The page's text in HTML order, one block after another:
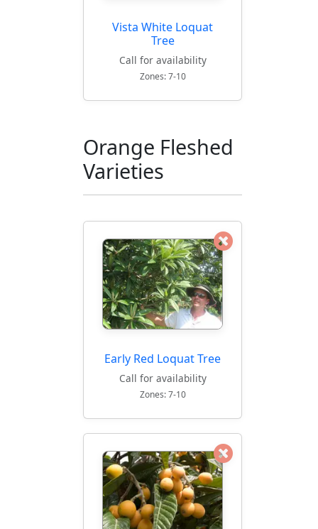
Vista White Loquat
Tree
Call for availability
Zones: 7-10
Orange Fleshed
Varieties
Early Red Loquat Tree
Call for availability
Zones: 7-10